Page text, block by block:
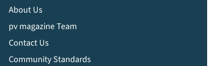
About Us
pv magazine Team
Contact Us
Community Standards